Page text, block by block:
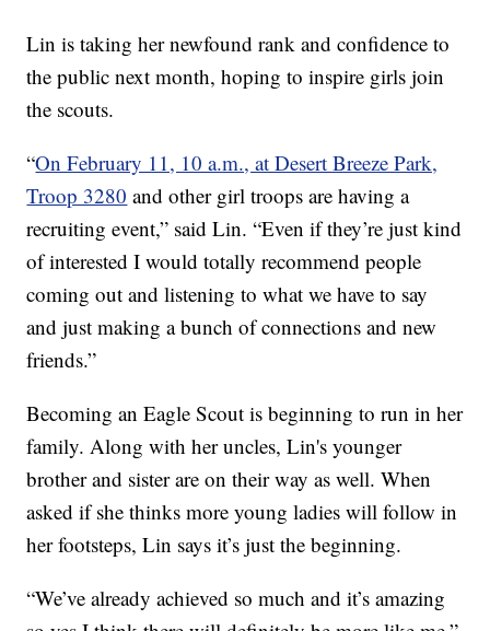
Lin is taking her newfound rank and confidence to
the public next month, hoping to inspire girls join
the scouts.
“On February 11, 10 a.m., at Desert Breeze Park,
Troop 3280 and other girl troops are having a
recruiting event,” said Lin. “Even if they’re just kind
of interested I would totally recommend people
coming out and listening to what we have to say
and just making a bunch of connections and new
friends.”
Becoming an Eagle Scout is beginning to run in her
family. Along with her uncles, Lin's younger
brother and sister are on their way as well. When
asked if she thinks more young ladies will follow in
her footsteps, Lin says it’s just the beginning.
“We’ve already achieved so much and it’s amazing